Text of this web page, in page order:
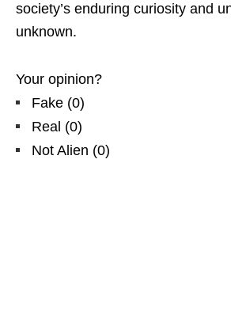
society’s enduring curiosity and
unknown.
Your opinion?
Fake (0)
Real (0)
Not Alien (0)